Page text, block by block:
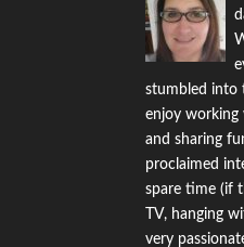
stumbled into
enjoy working
and sharing
proclaimed
spare time (if
TV, hanging
very